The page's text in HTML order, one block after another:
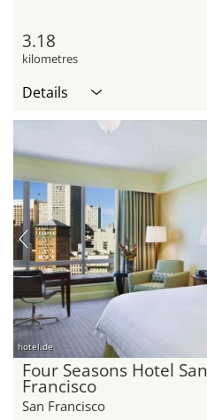
3.18
kilometres
Details
hotel.de
Four Seasons Hotel San
Francisco
San Francisco